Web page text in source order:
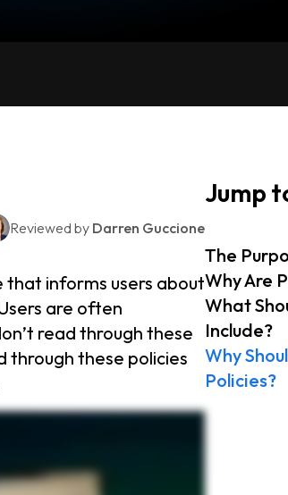
Reviewed by Darren Guccione
informs users about
are often
read through these
through these policies
Jump
The
Why Are
What
Include?
Why
Policies?